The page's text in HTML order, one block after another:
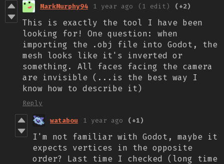
MarkMurphy94 1 year ago (1 edit) (+2)
This is exactly the tool I have been
looking for! One question: when
importing the .obj file into Godot, the
mesh looks like it's inverted or
something. All faces facing the camera
are invisible (...is the best way I
know how to describe it)
Reply
watabou 1 year ago (+1)
I'm not familiar with Godot, maybe it
expects vertices in the opposite
order? Last time I checked (long time